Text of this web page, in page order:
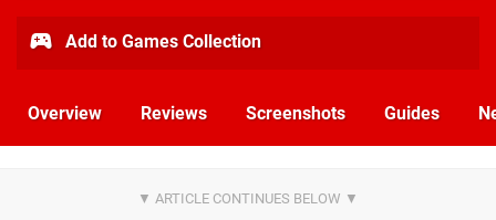
Add to Games Collection
Overview Reviews Screenshots Guides